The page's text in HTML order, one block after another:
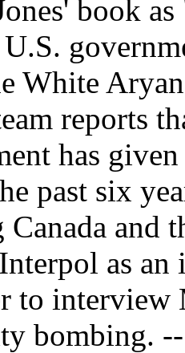
book
White
reports
has
past six
and
as
to interview
bombing.